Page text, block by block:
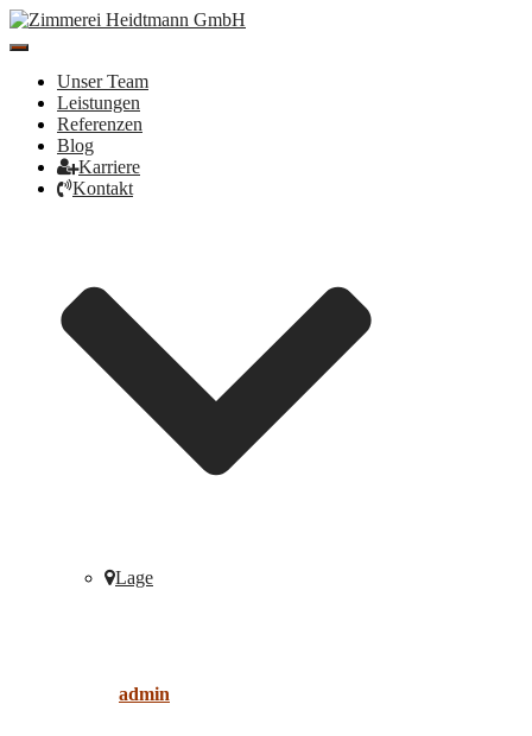
Toggle
NavigationUnser Team
Leistungen
Referenzen
Blog
Karriere
Kontakt
Lage
admin